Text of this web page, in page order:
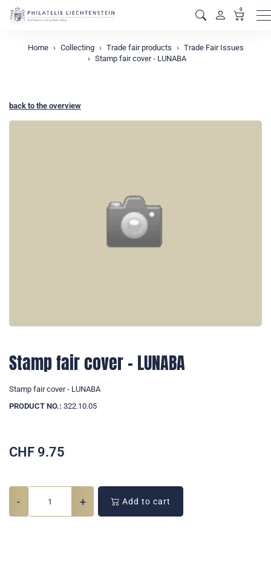
0
Home Collecting Trade fair products
Trade Fair Issues
Stamp fair cover - LUNABA
back to the overview
Stamp fair cover - LUNABA
Stamp fair cover - LUNABA
PRODUCT NO.: 322.10.05
CHF 9.75
- + Add to cart